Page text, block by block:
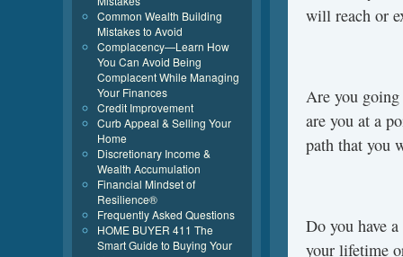
will reach or
Are you going
are you at a
path that you
Do you have
your lifetime
Common Wealth Building
Mistakes to Avoid
Complacency—Learn How
You Can Avoid Being
Complacent While Managing
Your Finances
Credit Improvement
Curb Appeal & Selling Your
Home
Discretionary Income &
Wealth Accumulation
Financial Mindset of
Resilience®
Frequently Asked Questions
HOME BUYER 411 The
Smart Guide to Buying Your